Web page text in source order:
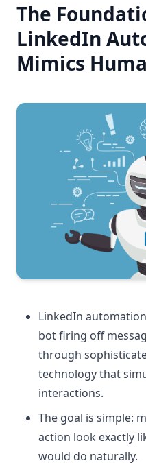
The
LinkedIn
Mimics
LinkedIn
bot firing off
through
technology that
interactions.
The goal is simple:
action look exactly
would do naturally.